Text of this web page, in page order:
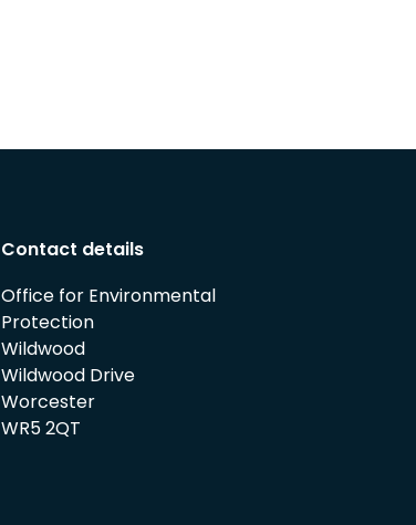
Contact details
Office for Environmental
Protection
Wildwood
Wildwood Drive
Worcester
WR5 2QT